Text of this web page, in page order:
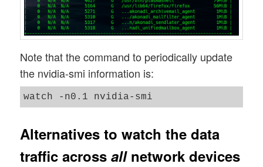
Note that the command to periodically update
the nvidia-smi information is:
Alternatives to watch the data
traffic acrossallnetwork devices